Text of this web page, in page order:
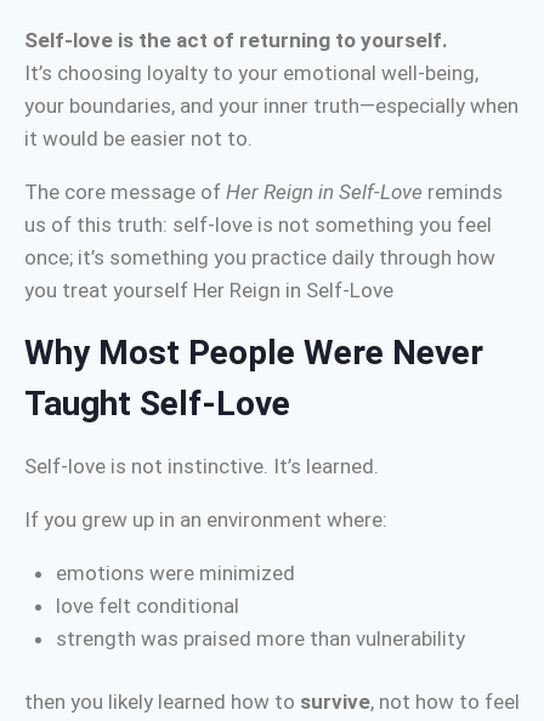
Self-love is the act of returning to yourself.
It’s choosing loyalty to your emotional well-being,
your boundaries, and your inner truth—especially when
it would be easier not to.
The core message of Her Reign in Self-Love reminds
us of this truth: self-love is not something you feel
once; it’s something you practice daily through how
you treat yourself Her Reign in Self-Love
Why Most People Were Never
Taught Self-Love
Self-love is not instinctive. It’s learned.
If you grew up in an environment where:
emotions were minimized
love felt conditional
strength was praised more than vulnerability
then you likely learned how to survive, not how to feel